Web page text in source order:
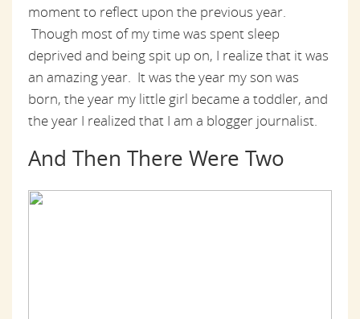
moment to reflect upon the previous year.
Though most of my time was spent sleep
deprived and being spit up on, I realize that it was
an amazing year. It was the year my son was
born, the year my little girl became a toddler, and
the year I realized that I am a blogger journalist.
And Then There Were Two